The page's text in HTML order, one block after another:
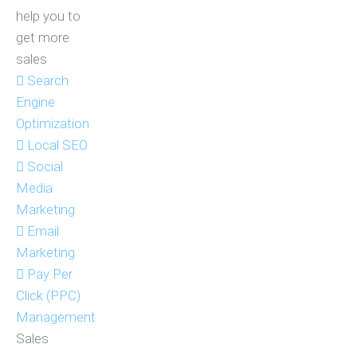
help you to
get more
sales
Search
Engine
Optimization
Local SEO
Social
Media
Marketing
Email
Marketing
Pay Per
Click (PPC)
Management
Sales